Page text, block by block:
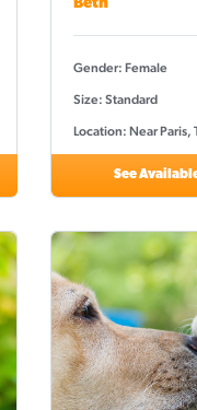
Beth
Gender: Female
Size: Standard
Location: Near Paris,
See